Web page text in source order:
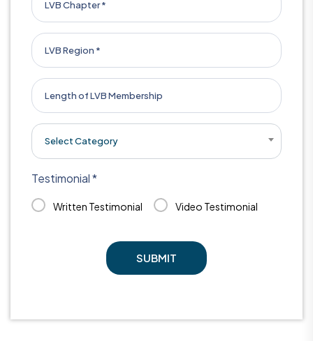
Select Category
Testimonial *
Written Testimonial Video Testimonial
SUBMIT